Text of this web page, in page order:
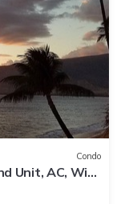
Condo
Unit, AC, Wi-